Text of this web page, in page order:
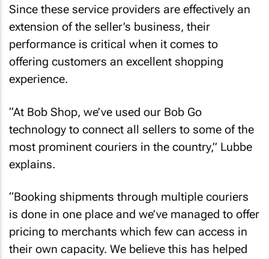
Since these service providers are effectively an
extension of the seller’s business, their
performance is critical when it comes to
offering customers an excellent shopping
experience.
“At Bob Shop, we’ve used our Bob Go
technology to connect all sellers to some of the
most prominent couriers in the country,” Lubbe
explains.
“Booking shipments through multiple couriers
is done in one place and we’ve managed to offer
pricing to merchants which few can access in
their own capacity. We believe this has helped